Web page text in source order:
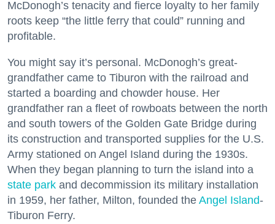
McDonogh’s tenacity and fierce loyalty to her family
roots keep “the little ferry that could” running and
profitable.
You might say it’s personal. McDonogh’s great-
grandfather came to Tiburon with the railroad and
started a boarding and chowder house. Her
grandfather ran a fleet of rowboats between the north
and south towers of the Golden Gate Bridge during
its construction and transported supplies for the U.S.
Army stationed on Angel Island during the 1930s.
When they began planning to turn the island into a
state park and decommission its military installation
in 1959, her father, Milton, founded the Angel Island-
Tiburon Ferry.